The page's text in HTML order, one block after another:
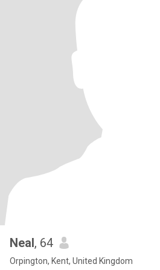
Neal, 64
Orpington, Kent, United Kingdom